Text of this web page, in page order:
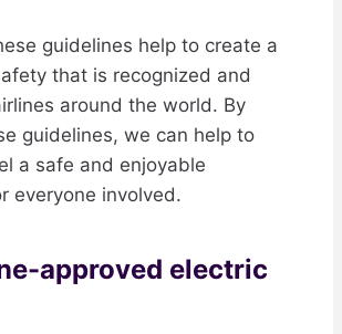
guidelines help to create a
that is recognized and
around the world. By
guidelines, we can help to
a safe and enjoyable
everyone involved.
approved electric